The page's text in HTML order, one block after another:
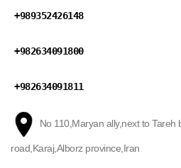
+989352426148
+982634091800
+982634091811
No 110,Maryan ally,next to
road,Karaj,Alborz province,Iran